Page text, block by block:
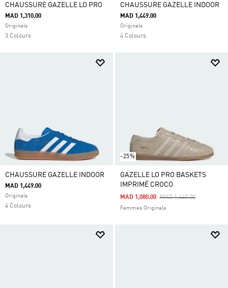
CHAUSSURE GAZELLE LO PRO
MAD 1,310.00
Originals
3 Colours
CHAUSSURE GAZELLE INDOOR
MAD 1,449.00
Originals
4 Colours
CHAUSSURE GAZELLE INDOOR
MAD 1,449.00
Originals
4 Colours
-25%
GAZELLE LO PRO BASKETS
IMPRIMÉ CROCO
Price Reduced From
MAD 1,440.00To
MAD 1,080.00
Femmes Originals